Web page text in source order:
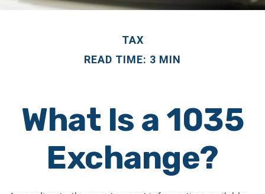
TAX
READ TIME: 3 MIN
What Is a 1035
Exchange?